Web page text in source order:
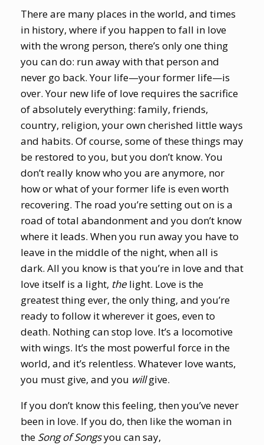
There are many places in the world, and times
in history, where if you happen to fall in love
with the wrong person, there’s only one thing
you can do: run away with that person and
never go back. Your life—your former life—is
over. Your new life of love requires the sacrifice
of absolutely everything: family, friends,
country, religion, your own cherished little ways
and habits. Of course, some of these things may
be restored to you, but you don’t know. You
don’t really know who you are anymore, nor
how or what of your former life is even worth
recovering. The road you’re setting out on is a
road of total abandonment and you don’t know
where it leads. When you run away you have to
leave in the middle of the night, when all is
dark. All you know is that you’re in love and that
love itself is a light, thelight. Love is the
greatest thing ever, the only thing, and you’re
ready to follow it wherever it goes, even to
death. Nothing can stop love. It’s a locomotive
with wings. It’s the most powerful force in the
world, and it’s relentless. Whatever love wants,
you must give, and you willgive.
If you don’t know this feeling, then you’ve never
been in love. If you do, then like the woman in
the Song of Songsyou can say,